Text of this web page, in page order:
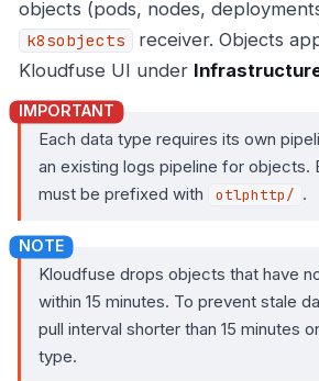
objects (pods, nodes,
k8sobjects
receiver. Objects
Kloudfuse UI under
Each data type requires its own
an existing logs pipeline for objects.
must be prefixed with
otlphttp/ .
Kloudfuse drops objects that have
within 15 minutes. To prevent stale
pull interval shorter than 15 minutes
type.